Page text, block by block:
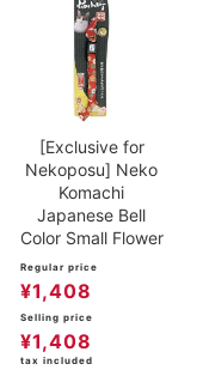
[Exclusive for
Nekoposu] Neko
Komachi
Japanese Bell
Color Small Flower
Regular price
¥1,408
Selling price
¥1,408
tax included